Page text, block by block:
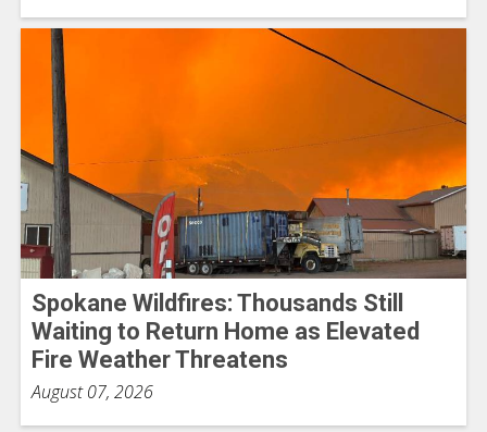
Spokane Wildfires: Thousands Still
Waiting to Return Home as Elevated
Fire Weather Threatens
August 07, 2026